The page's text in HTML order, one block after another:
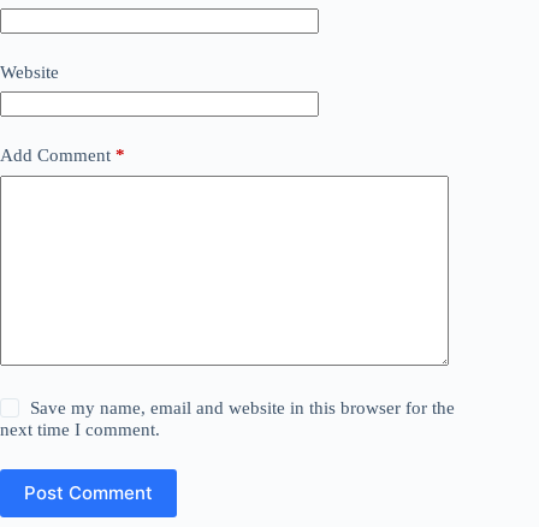
Website
Add Comment *
Save my name, email and website in this browser for the
next time I comment.
Post Comment